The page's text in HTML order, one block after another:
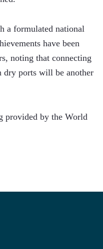
a formulated national
have been
noting that connecting
dry ports will be another
provided by the World